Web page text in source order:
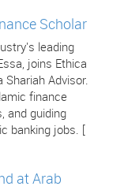
Scholar
leading
joins Ethica
Shariah Advisor.
finance
and guiding
banking jobs. [
at Arab